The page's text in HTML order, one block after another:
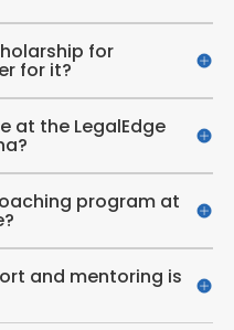
for
for it?
at the LegalEdge
program at
and mentoring is